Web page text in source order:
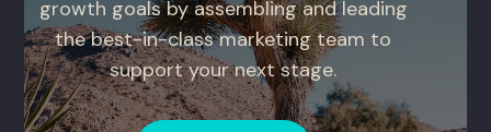
growth goals by assembling and leading
the best-in-class marketing team to
support your next stage.